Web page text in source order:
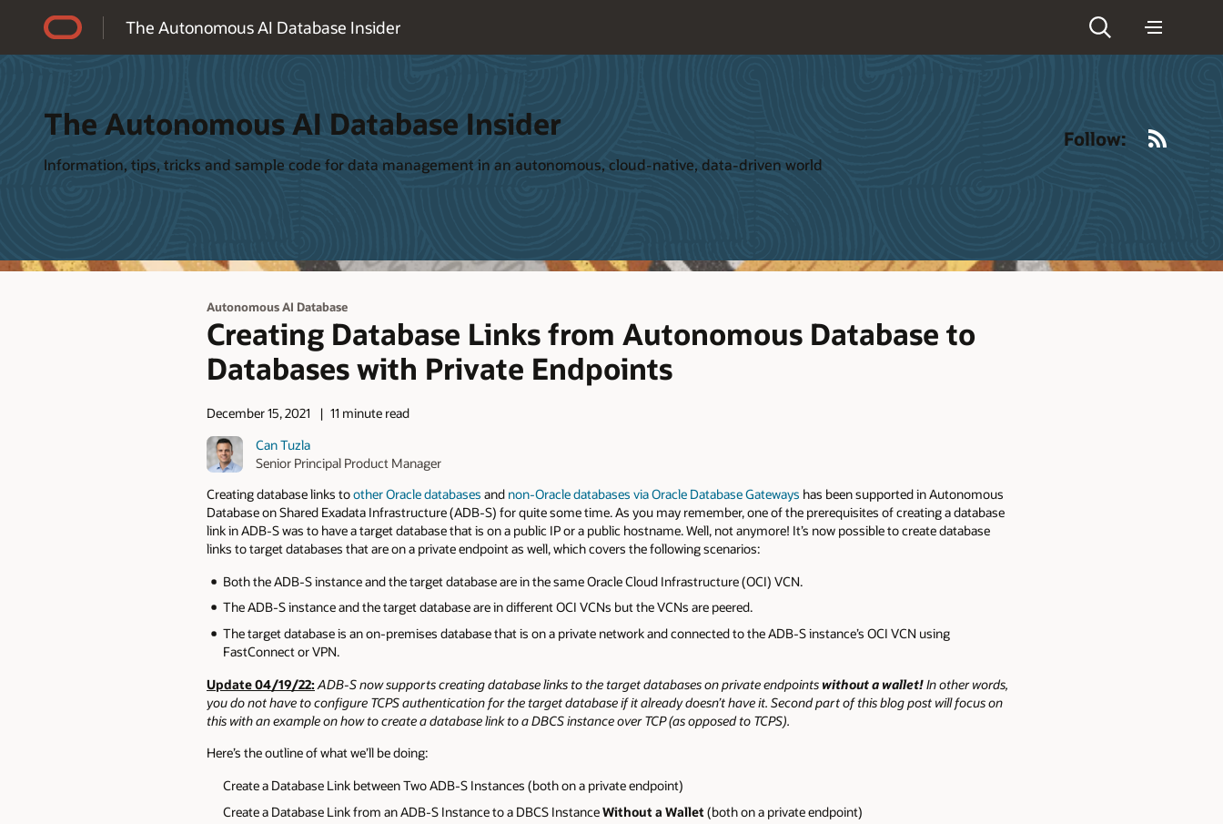
The Autonomous AI Database Insider
The Autonomous AI Database Insider
Information, tips, tricks and sample code for data management in an autonomous, cloud-native, data-driven world
Follow:
Autonomous AI Database
Creating Database Links from Autonomous Database to
Databases with Private Endpoints
December 15, 2021
11 minute read
Can Tuzla
Senior Principal Product Manager
Creating database links toother Oracle databases and non-Oracle databases via Oracle Database Gateways has been supported in Autonomous
Database on Shared Exadata Infrastructure (ADB-S) for quite some time. As you may remember, one of the prerequisites of creating a database
link in ADB-S was to have a target database that is on a public IP or a public hostname. Well, not anymore! It’s now possible to create database
links to target databases that are on a private endpoint as well, which covers the following scenarios:
Both the ADB-S instance and the target database are in the same Oracle Cloud Infrastructure (OCI) VCN.
The ADB-S instance and the target database are in different OCI VCNs but the VCNs are peered.
The target database is an on-premises database that is on a private network and connected to the ADB-S instance’s OCI VCN using
FastConnect or VPN.
Update 04/19/22: ADB-S now supports creating database links to the target databases on private endpoints without a wallet!In other words,
you do not have to configure TCPS authentication for the target database if it already doesn’t have it. Second part of this blog post will focus on
this with an example on how to create a database link to a DBCS instance over TCP (as opposed to TCPS).
Here’s the outline of what we’ll be doing:
Create a Database Link between Two ADB-S Instances (both on a private endpoint)
Create a Database Link from an ADB-S Instance to a DBCS InstanceWithout a Wallet (both on a private endpoint)